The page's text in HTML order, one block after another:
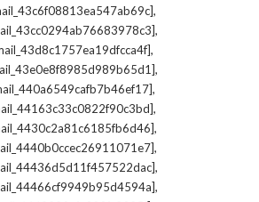
,
,
,
,
,
,
,
,
,
,